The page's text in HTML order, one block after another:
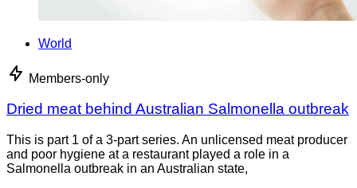
World
Members-only
Dried meat behind Australian Salmonella outbreak
This is part 1 of a 3-part series. An unlicensed meat producer
and poor hygiene at a restaurant played a role in a
Salmonella outbreak in an Australian state,